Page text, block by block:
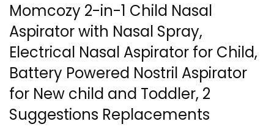
Momcozy 2-in-1 Child Nasal
Aspirator with Nasal Spray,
Electrical Nasal Aspirator for Child,
Battery Powered Nostril Aspirator
for New child and Toddler, 2
Suggestions Replacements